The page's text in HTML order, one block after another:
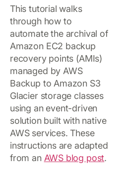
This tutorial walks
through how to
automate the archival of
Amazon EC2 backup
recovery points (AMIs)
managed by AWS
Backup to Amazon S3
Glacier storage classes
using an event-driven
solution built with native
AWS services. These
instructions are adapted
from an AWS blog post.